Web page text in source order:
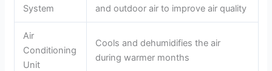
System
and outdoor air to improve air quality
Air
Conditioning
Unit
Cools and dehumidifies the air
during warmer months